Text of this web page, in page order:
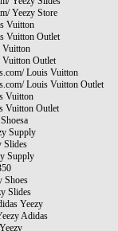
Yeezy Store
Vuitton
Vuitton Outlet
Outlet
Louis Vuitton
Louis Vuitton Outlet
Vuitton
Vuitton Outlet
Supply
Slides
Supply
Shoes
Slides
Yeezy
Adidas